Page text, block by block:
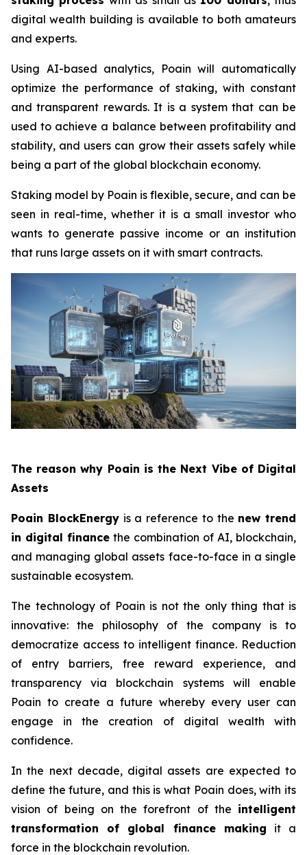
digital wealth building is available to both amateurs
and experts.
Using AI-based analytics, Poain will automatically
optimize the performance of staking, with constant
and transparent rewards. It is a system that can be
used to achieve a balance between profitability and
stability, and users can grow their assets safely while
being a part of the global blockchain economy.
Staking model by Poain is flexible, secure, and can be
seen in real-time, whether it is a small investor who
wants to generate passive income or an institution
that runs large assets on it with smart contracts.
The reason why Poain is the Next Vibe of Digital
Assets
Poain BlockEnergyis a reference to the new trend
in digital finance the combination of AI, blockchain,
and managing global assets face-to-face in a single
sustainable ecosystem.
The technology of Poain is not the only thing that is
innovative: the philosophy of the company is to
democratize access to intelligent finance. Reduction
of entry barriers, free reward experience, and
transparency via blockchain systems will enable
Poain to create a future whereby every user can
engage in the creation of digital wealth with
confidence.
In the next decade, digital assets are expected to
define the future, and this is what Poain does, with its
vision of being on the forefront of the intelligent
transformation of global finance making it a
force in the blockchain revolution.